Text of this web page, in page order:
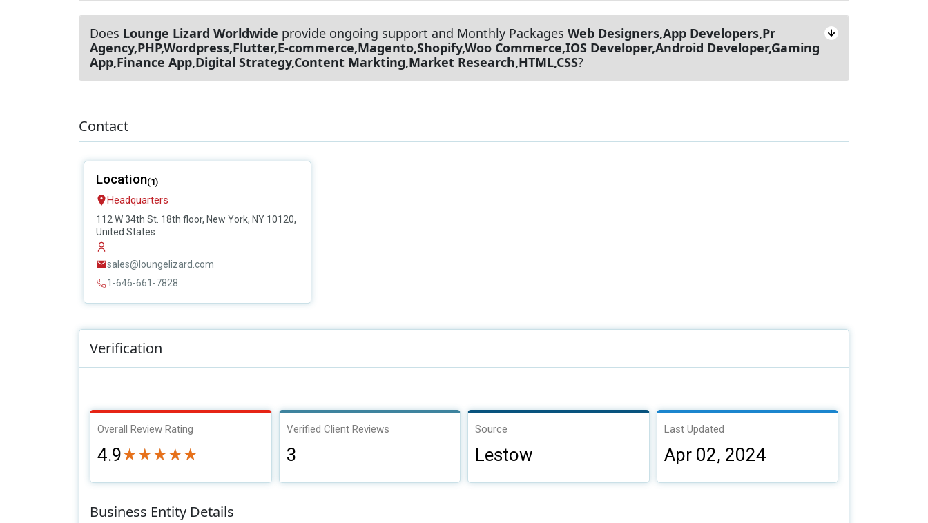
Does Lounge Lizard Worldwide provide ongoing support and Monthly Packages Web Designers,App Developers,Pr
Agency,PHP,Wordpress,Flutter,E-commerce,Magento,Shopify,Woo Commerce,IOS Developer,Android Developer,Gaming
App,Finance App,Digital Strategy,Content Markting,Market Research,HTML,CSS?
Contact
Location(1)
Headquarters
112 W 34th St. 18th floor, New York, NY 10120,
United States
sales@loungelizard.com
1-646-661-7828
Verification
Overall Review Rating
4.9★★★★★
★★★★★
Verified Client Reviews
3
Source
Lestow
Last Updated
Apr 02, 2024
Business Entity Details